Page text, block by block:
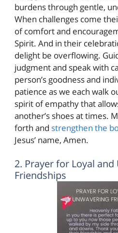
burdens through gentle,
When challenges come
of comfort and
Spirit. And in their
delight be overflowing.
judgment and speak with
person’s goodness and
patience as we each walk
spirit of empathy that
another’s shoes at times.
forth and strengthen the
Jesus’ name, Amen.
2. Prayer for Loyal
Friendships